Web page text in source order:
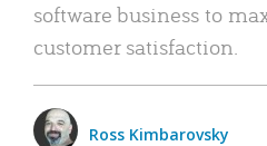
software business to
customer satisfaction.
Ross Kimbarovsky